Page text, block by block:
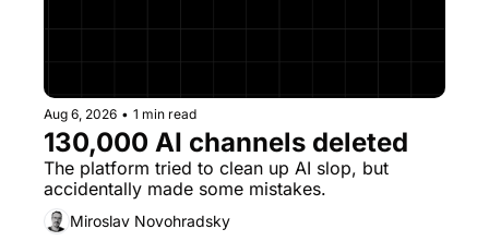
Aug 6, 2026 • 1 min read
130,000 AI channels deleted
The platform tried to clean up AI slop, but
Miroslav Novohradsky